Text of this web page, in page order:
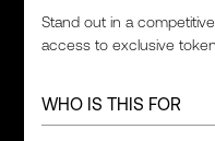
Stand out in a
access to exclusive
WHO IS THIS FOR